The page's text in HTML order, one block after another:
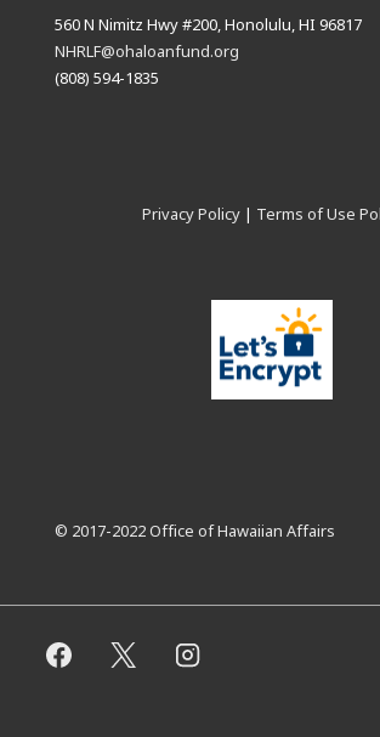
560 N Nimitz Hwy #200, Honolulu, HI 96817
NHRLF@ohaloanfund.org
(808) 594-1835
Privacy Policy | Terms of Use
© 2017-2022 Office of Hawaiian Affairs